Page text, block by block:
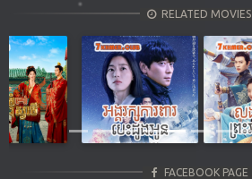
RELATED MOVIES
Previous
FACEBOOK PAGE